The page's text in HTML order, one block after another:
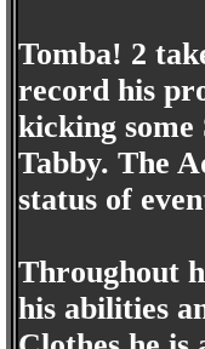
Tomba! 2
record his
kicking some
Tabby. The
status of
Throughout
his abilities